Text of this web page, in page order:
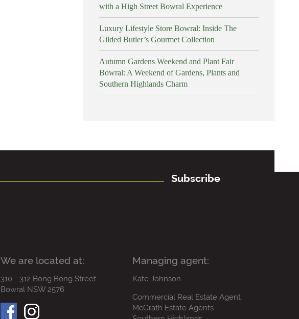
with a High Street Bowral Experience
Luxury Lifestyle Store Bowral: Inside The
Gilded Butler’s Gourmet Collection
Autumn Gardens Weekend and Plant Fair
Bowral: A Weekend of Gardens, Plants and
Southern Highlands Charm
Subscribe
We are located at:
310 - 312 Bong Bong Street
Bowral NSW 2576
Managing agent:
Kate Johnson
Commercial Real Estate Agent
McGrath Estate Agents